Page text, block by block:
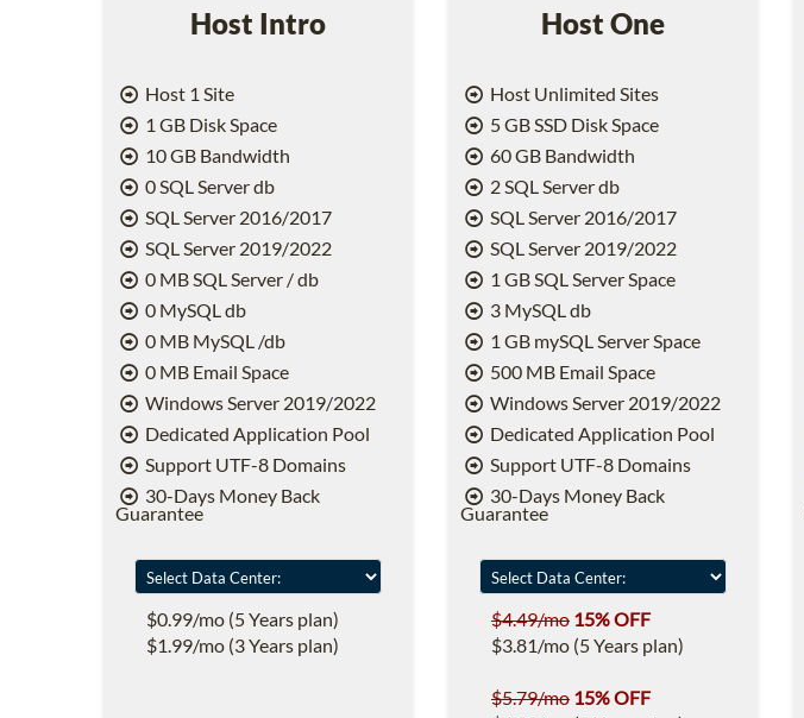
Host Intro
Host 1 Site
1 GB Disk Space
10 GB Bandwidth
0 SQL Server db
SQL Server 2016/2017
SQL Server 2019/2022
0 MB SQL Server / db
0 MySQL db
0 MB MySQL /db
0 MB Email Space
Windows Server 2019/2022
Dedicated Application Pool
Support UTF-8 Domains
30-Days Money Back
Guarantee
$0.99/mo (5 Years plan)
$1.99/mo (3 Years plan)
Host One
Host Unlimited Sites
5 GB SSD Disk Space
60 GB Bandwidth
2 SQL Server db
SQL Server 2016/2017
SQL Server 2019/2022
1 GB SQL Server Space
3 MySQL db
1 GB mySQL Server Space
500 MB Email Space
Windows Server 2019/2022
Dedicated Application Pool
Support UTF-8 Domains
30-Days Money Back
Guarantee
$4.49/mo 15% OFF
$3.81/mo (5 Years plan)
$5.79/mo 15% OFF